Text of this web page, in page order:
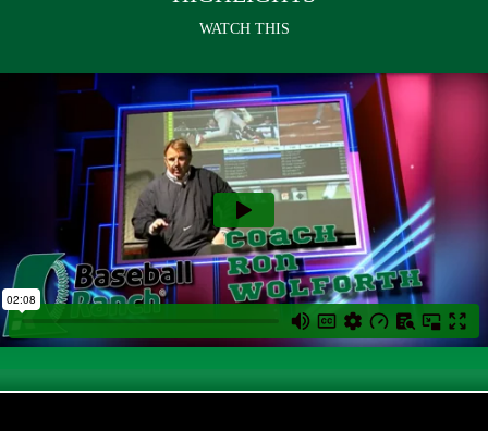
WATCH THIS